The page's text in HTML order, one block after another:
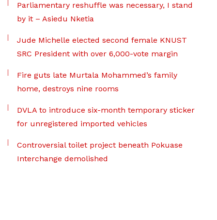
Parliamentary reshuffle was necessary, I stand
by it – Asiedu Nketia
Jude Michelle elected second female KNUST
SRC President with over 6,000-vote margin
Fire guts late Murtala Mohammed’s family
home, destroys nine rooms
DVLA to introduce six-month temporary sticker
for unregistered imported vehicles
Controversial toilet project beneath Pokuase
Interchange demolished